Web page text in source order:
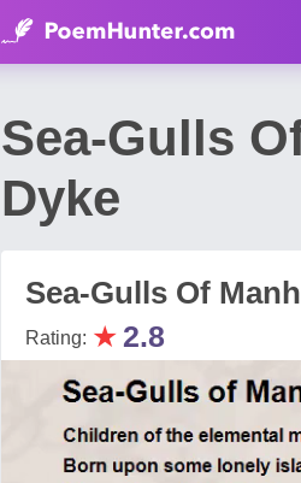
Sea-Gulls
Dyke
Sea-Gulls Of
Rating: ★2.8